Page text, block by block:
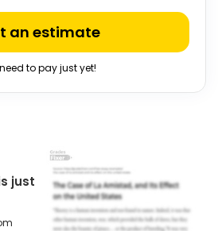
an estimate
to pay just yet!
just